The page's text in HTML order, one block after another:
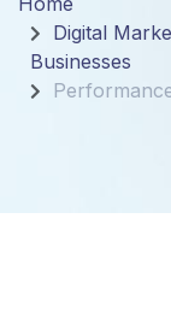
Digital
Businesses